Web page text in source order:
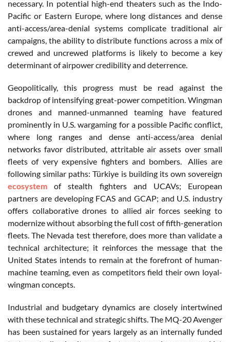
necessary. In potential high-end theaters such as the Indo-
Pacific or Eastern Europe, where long distances and dense
anti-access/area-denial systems complicate traditional air
campaigns, the ability to distribute functions across a mix of
crewed and uncrewed platforms is likely to become a key
determinant of airpower credibility and deterrence.
Geopolitically, this progress must be read against the
backdrop of intensifying great-power competition. Wingman
drones and manned-unmanned teaming have featured
prominently in U.S. wargaming for a possible Pacific conflict,
where long ranges and dense anti-access/area denial
networks favor distributed, attritable air assets over small
fleets of very expensive fighters and bombers.
Allies are
following similar paths: Türkiye is building its own sovereign
ecosystem of stealth fighters and UCAVs; European
partners are developing FCAS and GCAP; and U.S. industry
offers collaborative drones to allied air forces seeking to
modernize without absorbing the full cost of fifth-generation
fleets. The Nevada test therefore, does more than validate a
technical architecture; it reinforces the message that the
United States intends to remain at the forefront of human-
machine teaming, even as competitors field their own loyal-
wingman concepts.
Industrial and budgetary dynamics are closely intertwined
with these technical and strategic shifts. The MQ-20 Avenger
has been sustained for years largely as an internally funded